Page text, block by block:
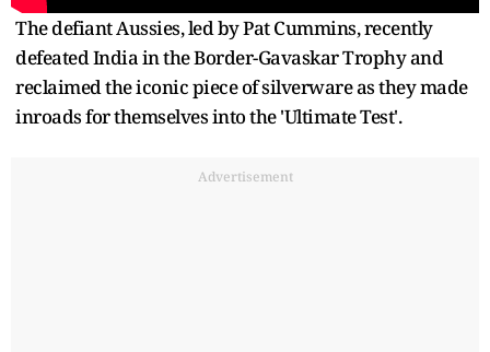
The defiant Aussies, led by Pat Cummins, recently
defeated India in the Border-Gavaskar Trophy and
reclaimed the iconic piece of silverware as they made
inroads for themselves into the 'Ultimate Test'.
Advertisement